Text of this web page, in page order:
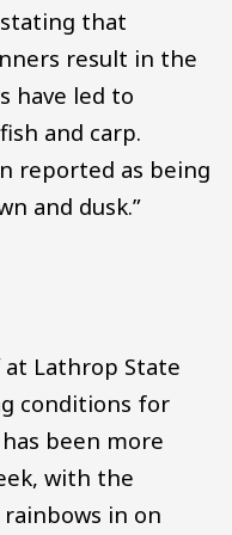
that
result in the
have led to
and carp.
reported as being
and dusk.”
Lathrop State
conditions for
been more
with the
in on